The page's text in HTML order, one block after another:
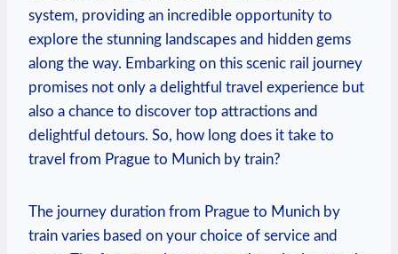
system, providing an incredible opportunity to
explore the stunning landscapes and hidden gems
along the way. Embarking on this scenic rail journey
promises not only a delightful travel experience but
also a chance to discover top attractions and
delightful detours. So, how long does it take to
travel from Prague to Munich by train?
The journey duration from Prague to Munich by
train varies based on your choice of service and